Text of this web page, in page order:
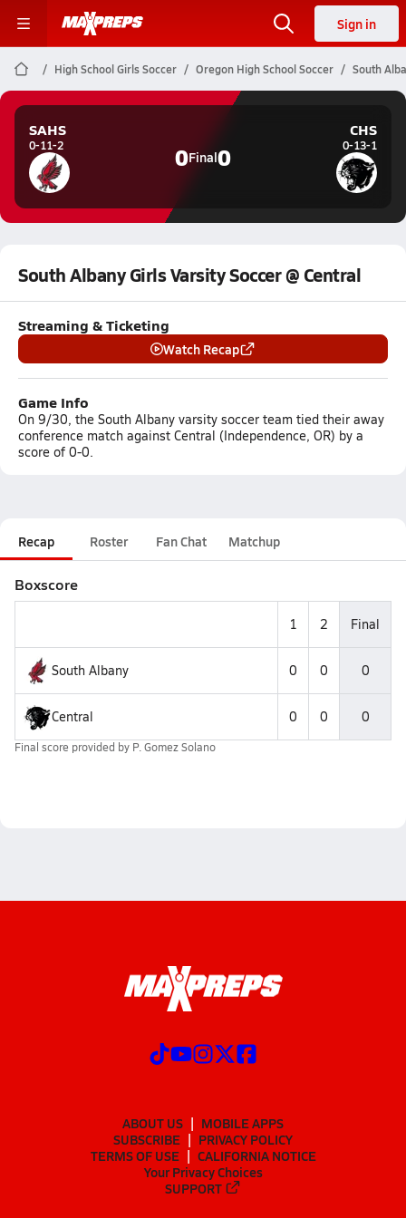
Sign in
High School Girls Soccer Oregon High School Soccer South
SAHS
0-11-2 0Final0
CHS
0-13-1
South Albany Girls Varsity Soccer @ Central
Streaming & Ticketing
Watch Recap
Game Info
On 9/30, the South Albany varsity soccer team tied their away
conference match against Central (Independence, OR) by a
score of 0-0.
Recap Roster Fan Chat Matchup
Boxscore
1 2 Final
South Albany 0 0 0
Central 0 0 0
Final score provided by P. Gomez Solano
ABOUT US
MOBILE APPS
SUBSCRIBE
PRIVACY POLICY
TERMS OF USE
CALIFORNIA NOTICE
Your Privacy Choices
SUPPORT